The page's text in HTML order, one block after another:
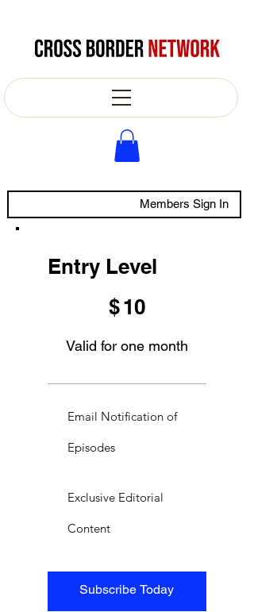
Members Sign In
Entry Level
$10
Valid for one month
Subscribe Today
Email Notification of
Episodes
Exclusive Editorial
Content